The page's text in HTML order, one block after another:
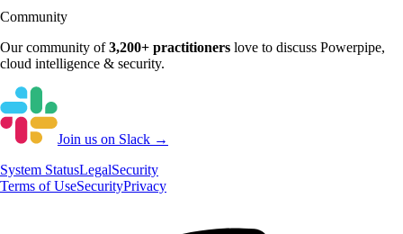
Community
Our community of3,200+ practitioners love to discuss Powerpipe,
cloud intelligence & security.
Join us on Slack →
System StatusLegalSecurity
Terms of UseSecurityPrivacy